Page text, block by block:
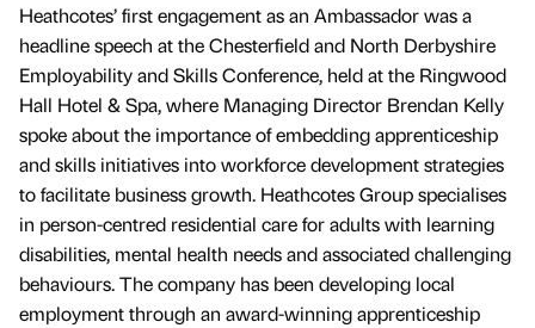
Heathcotes’ first engagement as an Ambassador was a
headline speech at the Chesterfield and North Derbyshire
Employability and Skills Conference, held at the Ringwood
Hall Hotel & Spa, where Managing Director Brendan Kelly
spoke about the importance of embedding apprenticeship
and skills initiatives into workforce development strategies
to facilitate business growth. Heathcotes Group specialises
in person-centred residential care for adults with learning
disabilities, mental health needs and associated challenging
behaviours. The company has been developing local
employment through an award-winning apprenticeship